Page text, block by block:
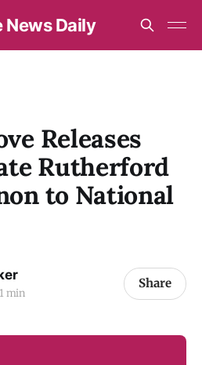
News Daily
Releases
Rutherford
to National
1 min
Share